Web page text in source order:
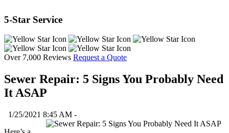
5-Star Service
Over 7,000 Reviews Request a Quote
Sewer Repair: 5 Signs You Probably Need
It ASAP
1/25/2021 8:45 AM -